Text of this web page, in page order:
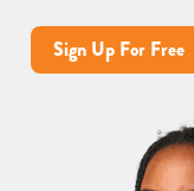
Sign Up For Free